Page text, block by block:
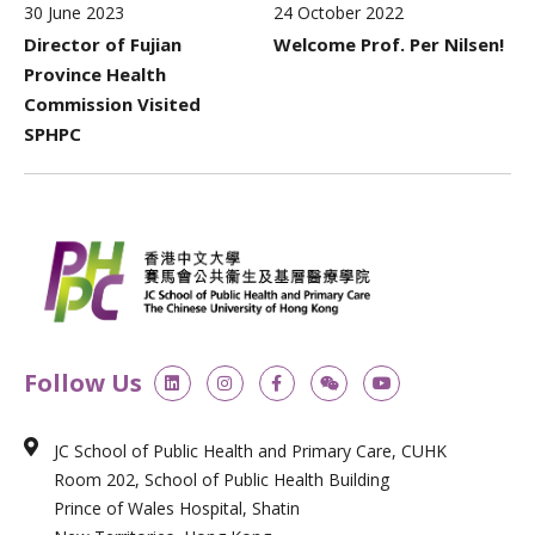
30 June 2023
Director of Fujian
Province Health
Commission Visited
SPHPC
24 October 2022
Welcome Prof. Per Nilsen!
Follow Us L
i
n
d
i
n
I
n
s
g
r
a
m
F
a
c
o
o
k
-
f
W
e
i
n
Y
o
u
b
e
JC School of Public Health and Primary Care, CUHK
Room 202, School of Public Health Building
Prince of Wales Hospital, Shatin